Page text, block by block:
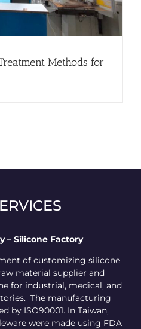
Methods for
– Silicone Factory
of customizing silicone
material supplier and
for industrial, medical, and
The manufacturing
by ISO90001. In Taiwan,
were made using FDA